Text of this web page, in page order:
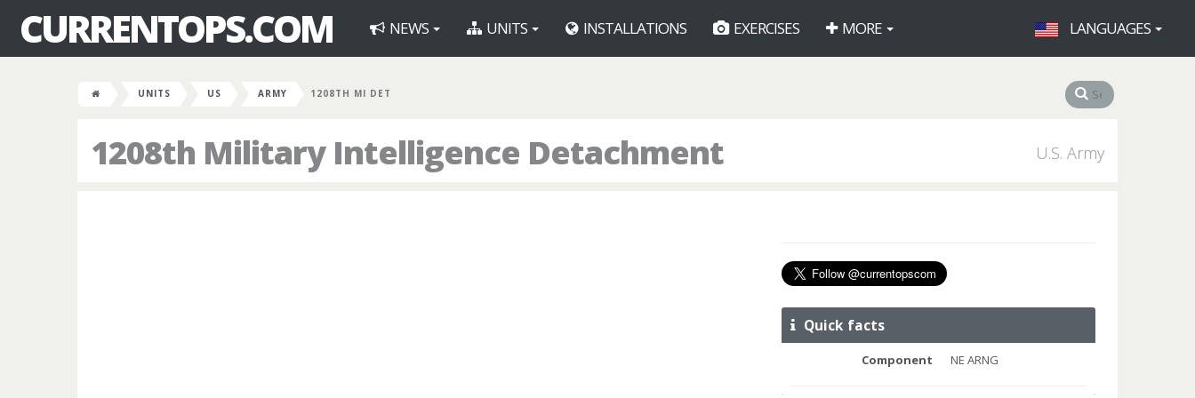
CURRENTOPS.COM NEWS UNITS INSTALLATIONS EXERCISES MORE LANGUAGES
UNITS US ARMY 1208TH MI DET
1208th Military Intelligence Detachment U.S. Army
Quick facts
Component NE ARNG